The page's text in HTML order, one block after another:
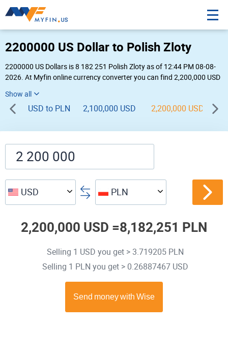
2200000 US Dollar to Polish Zloty
2200000 US Dollars is 8 182 251 Polish Zloty as of 12:44 PM 08-08-
2026. At Myfin online currency converter you can find 2,200,000 USD
USD to PLN 2,100,000 USD 2,200,000 USD
USD PLN
2,200,000 USD =8,182,251 PLN
Selling 1 USD you get > 3.719205 PLN
Selling 1 PLN you get > 0.26887467 USD